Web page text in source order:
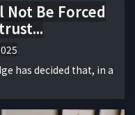
Not Be Forced
has decided that, in a